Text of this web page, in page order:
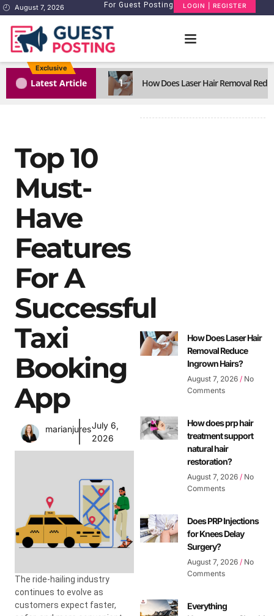
August 7, 2026 For Guest Posting LOGIN | REGISTER
Exclusive
Latest Article 1 How Does Laser Hair Removal
Top 10
Must-
Have
Features
For A
Successful
Taxi
Booking
App
marianjuresJuly 6,
2026
The ride-hailing industry
continues to evolve as
customers expect faster,
How Does Laser Hair
Removal Reduce
Ingrown Hairs?
August 7, 2026 No
Comments
How does prp hair
treatment support
natural hair
restoration?
August 7, 2026 No
Comments
Does PRP Injections
for Knees Delay
Surgery?
August 7, 2026 No
Comments
Everything